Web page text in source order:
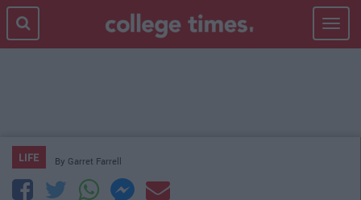
Toggle
LIFE By Garret Farrell